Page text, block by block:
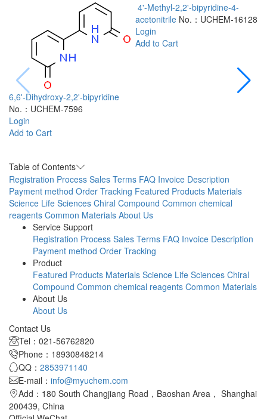
6,6'-Dihydroxy-2,2'-bipyridine
No.：UCHEM-7596
Login
Add to Cart
4'-Methyl-2,2'-bipyridine-4-
acetonitrile No.：UCHEM-16128
Login
Add to Cart
Table of Contents
Registration Process Sales Terms FAQ Invoice Description
Payment method Order Tracking Featured Products Materials
Science Life Sciences Chiral Compound Common chemical
reagents Common Materials About Us
Service Support
Registration Process Sales Terms FAQ Invoice Description
Payment method Order Tracking
Product
Featured Products Materials Science Life Sciences Chiral
Compound Common chemical reagents Common Materials
About Us
About Us
Contact Us
Tel：021-56762820
Phone：18930848214
QQ： 2853971140
E-mail： info@myuchem.com
Add：180 South Changjiang Road，Baoshan Area， Shanghai
200439, China